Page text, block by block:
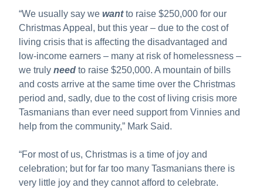
“We usually say we wantto raise $250,000 for our
Christmas Appeal, but this year – due to the cost of
living crisis that is affecting the disadvantaged and
low-income earners – many at risk of homelessness –
we truly need to raise $250,000. A mountain of bills
and costs arrive at the same time over the Christmas
period and, sadly, due to the cost of living crisis more
Tasmanians than ever need support from Vinnies and
help from the community,” Mark Said.
“For most of us, Christmas is a time of joy and
celebration; but for far too many Tasmanians there is
very little joy and they cannot afford to celebrate.